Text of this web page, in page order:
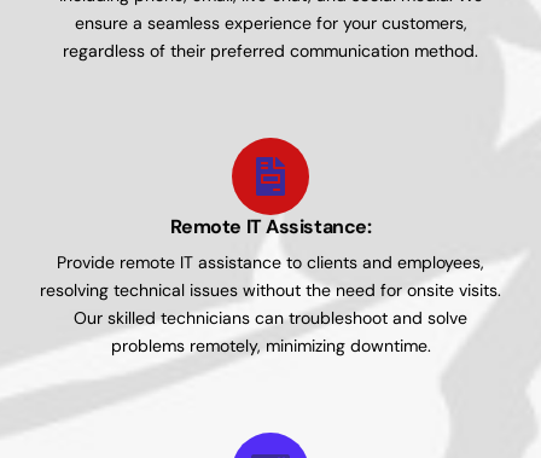
ensure a seamless experience for your customers,
regardless of their preferred communication method.
Remote IT Assistance:
Provide remote IT assistance to clients and employees,
resolving technical issues without the need for onsite visits.
Our skilled technicians can troubleshoot and solve
problems remotely, minimizing downtime.